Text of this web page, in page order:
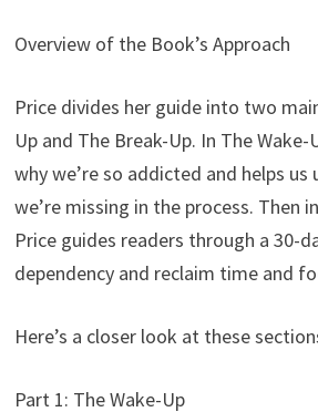
Overview of the Book’s Approach
Price divides her guide into two
Up and The Break-Up. In The Wake-
why we’re so addicted and helps
we’re missing in the process. Then
Price guides readers through a 30-
dependency and reclaim time and
Here’s a closer look at these
Part 1: The Wake-Up